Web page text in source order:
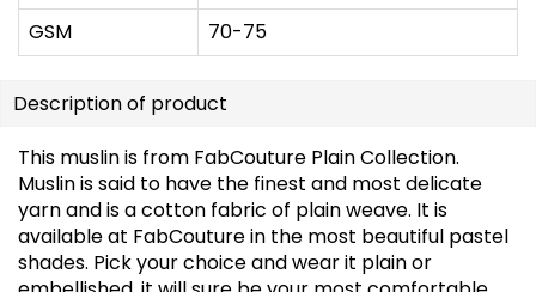
GSM
70-75
Description of product
This muslin is from FabCouture Plain Collection.
Muslin is said to have the finest and most delicate
yarn and is a cotton fabric of plain weave. It is
available at FabCouture in the most beautiful pastel
shades. Pick your choice and wear it plain or